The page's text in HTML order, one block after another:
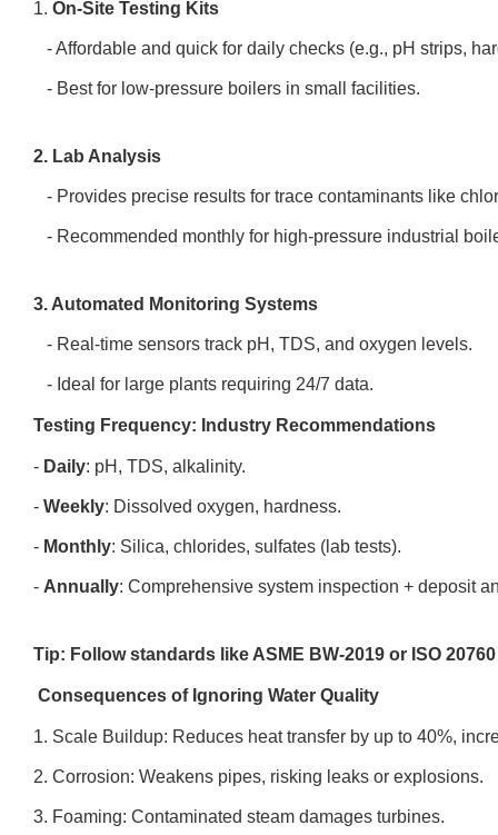
1. On-Site Testing Kits
- Affordable and quick for daily checks (e.g., pH strips,
- Best for low-pressure boilers in small facilities.
2. Lab Analysis
- Provides precise results for trace contaminants like
- Recommended monthly for high-pressure industrial
3. Automated Monitoring Systems
- Real-time sensors track pH, TDS, and oxygen levels.
- Ideal for large plants requiring 24/7 data.
Testing Frequency: Industry Recommendations
- Daily: pH, TDS, alkalinity.
- Weekly: Dissolved oxygen, hardness.
- Monthly: Silica, chlorides, sulfates (lab tests).
- Annually: Comprehensive system inspection + deposit
Tip: Follow standards like ASME BW-2019 or ISO
Consequences of Ignoring Water Quality
1. Scale Buildup: Reduces heat transfer by up to 40%,
2. Corrosion: Weakens pipes, risking leaks or explosions.
3. Foaming: Contaminated steam damages turbines.